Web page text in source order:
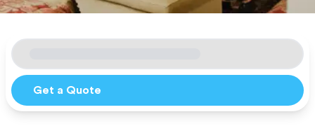
Get a Quote